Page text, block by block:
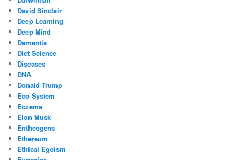
David Sinclair
Deep Learning
Deep Mind
Dementia
Diet Science
Diseases
DNA
Donald Trump
Eco System
Eczema
Elon Musk
Entheogens
Ethereum
Ethical Egoism